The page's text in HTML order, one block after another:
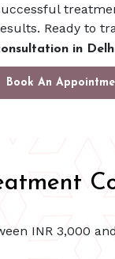
Ready to
in
Book An
INR 3,000